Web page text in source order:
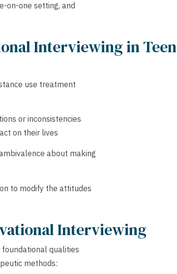
on-one setting, and
Interviewing in Teen
use treatment
or inconsistencies
on their lives
about making
to modify the attitudes
Interviewing
qualities
methods: